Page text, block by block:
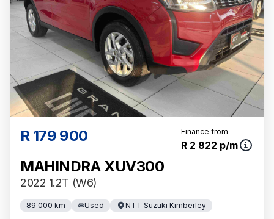
R 179 900 Finance from
R 2 822 p/m
MAHINDRA XUV300
2022 1.2T (W6)
89 000 km Used NTT Suzuki Kimberley